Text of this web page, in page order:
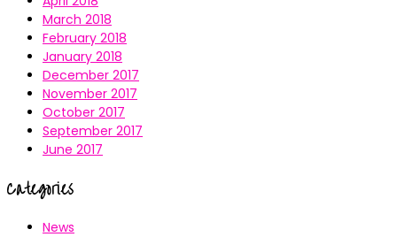
March 2018
February 2018
January 2018
December 2017
November 2017
October 2017
September 2017
June 2017
Categories
News